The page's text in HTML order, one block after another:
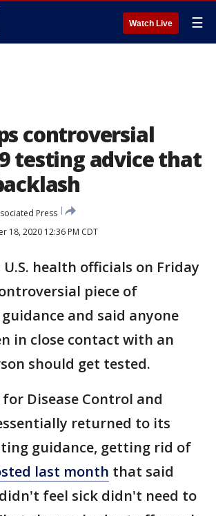
Watch Live ☰
controversial
testing advice that
Press
18, 2020 12:36 PM CDT
U.S. health officials on Friday
piece of
and said anyone
in close contact with an
should get tested.
Disease Control and
returned to its
guidance, getting rid of
last month that said
feel sick didn't need to